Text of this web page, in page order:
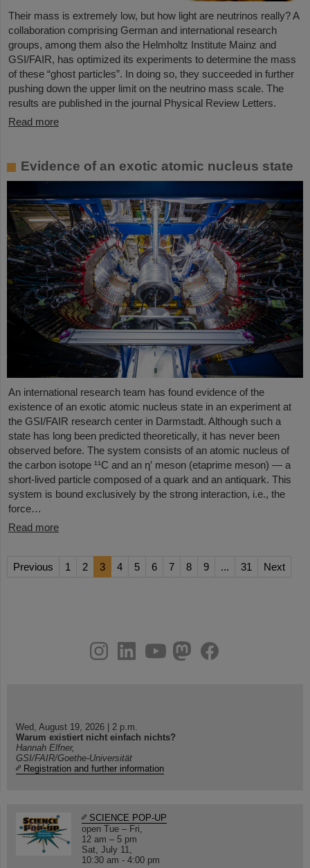
Their mass is extremely low, but how light are neutrinos really? A
collaboration comprising German and international research
groups, among them also the Helmholtz Institute Mainz and
GSI/FAIR, has optimized its experiments to determine the mass
of these “ghost particles”. In doing so, they succeeded in further
pushing down the upper limit on the neutrino mass scale. The
results are published in the journal Physical Review Letters.
Read more
Evidence of an exotic atomic nucleus state
An international research team has found evidence of the
existence of an exotic atomic nucleus state in an experiment at
the GSI/FAIR research center in Darmstadt. Although such a
state has long been predicted theoretically, it has never been
observed before. The system consists of an atomic nucleus of
the carbon isotope ¹¹C and an η′ meson (etaprime meson) — a
short-lived particle composed of a quark and an antiquark. This
system is bound exclusively by the strong interaction, i.e., the
force…
Read more
Previous 1 2 3 4 5 6 7 8 9 ... 31 Next
youtube
helmholtz.social
facebook
Wed, August 19, 2026 | 2 p.m.
Warum existiert nicht einfach nichts?
Hannah Elfner,
GSI/FAIR/Goethe-Universität
Registration and further information
SCIENCE POP-UP
open Tue – Fri,
12 am – 5 pm
Sat, July 11,
10:30 am - 4:00 pm